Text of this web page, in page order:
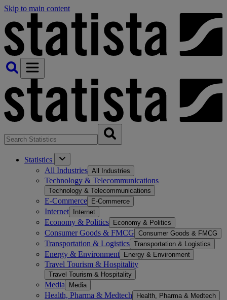
Skip to main content
Statistics
All Industries All Industries
Technology & Telecommunications
Technology & Telecommunications
E-Commerce E-Commerce
Internet Internet
Economy & Politics Economy & Politics
Consumer Goods & FMCG Consumer Goods & FMCG
Transportation & Logistics Transportation & Logistics
Energy & Environment Energy & Environment
Travel Tourism & Hospitality
Travel Tourism & Hospitality
Media Media
Health, Pharma & Medtech Health, Pharma & Medtech